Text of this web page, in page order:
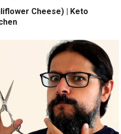
Cheese) | Keto